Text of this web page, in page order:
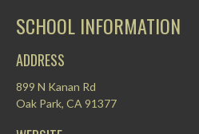
SCHOOL INFORMATION
ADDRESS
899 N Kanan Rd
Oak Park, CA 91377